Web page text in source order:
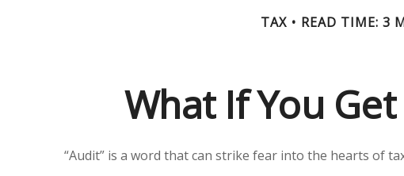
TAX READ TIME: 3
What If You
“Audit” is a word that can strike fear into the hearts of